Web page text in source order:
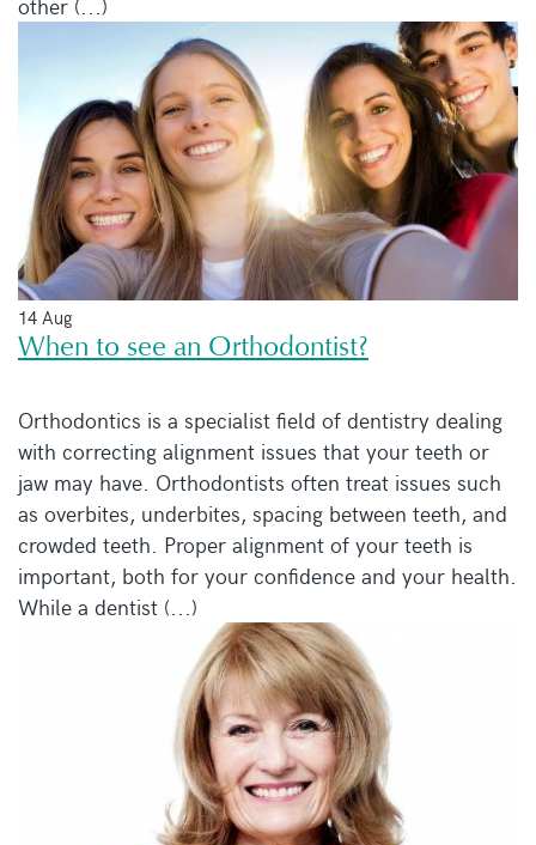
14 Aug
When to see an Orthodontist?
Orthodontics is a specialist field of dentistry dealing
with correcting alignment issues that your teeth or
jaw may have. Orthodontists often treat issues such
as overbites, underbites, spacing between teeth, and
crowded teeth. Proper alignment of your teeth is
important, both for your confidence and your health.
While a dentist (...)